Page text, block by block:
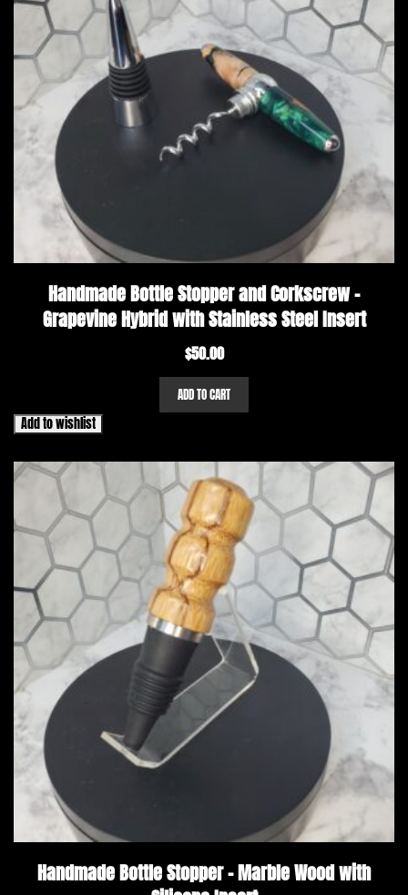
Handmade Bottle Stopper and Corkscrew –
Grapevine Hybrid with Stainless Steel Insert
$50.00
ADD TO CART
Add to wishlist
Handmade Bottle Stopper – Marble Wood with